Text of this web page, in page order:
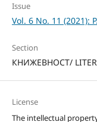
Issue
Vol. 6 No. 11 (2021):
Section
КНИЖЕВНОСТ/
License
The intellectual